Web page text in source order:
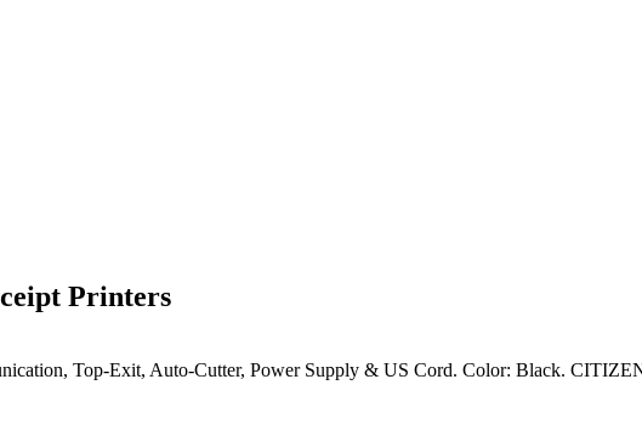
Printers
Top-Exit, Auto-Cutter, Power Supply & US Cord. Color: Black.